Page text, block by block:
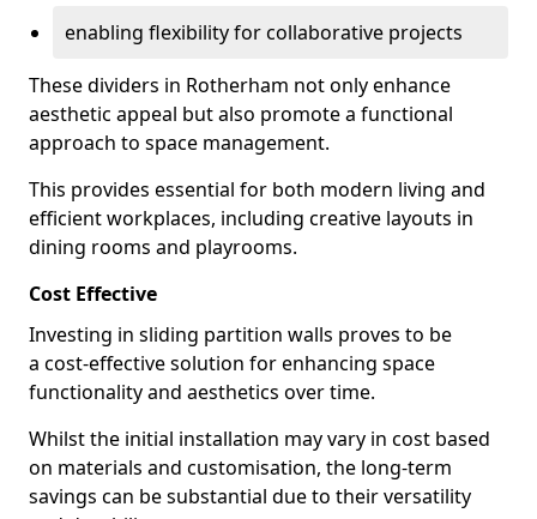
enabling flexibility for collaborative projects
These dividers in Rotherham not only enhance
aesthetic appeal but also promote a functional
approach to space management.
This provides essential for both modern living and
efficient workplaces, including creative layouts in
dining rooms and playrooms.
Cost Effective
Investing in sliding partition walls proves to be
a cost-effective solution for enhancing space
functionality and aesthetics over time.
Whilst the initial installation may vary in cost based
on materials and customisation, the long-term
savings can be substantial due to their versatility